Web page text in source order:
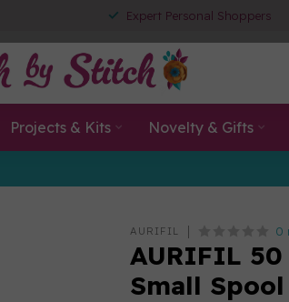
Expert Personal Shoppers
Projects & Kits Novelty & Gifts
AURIFIL 0
AURIFIL 50
Small Spool